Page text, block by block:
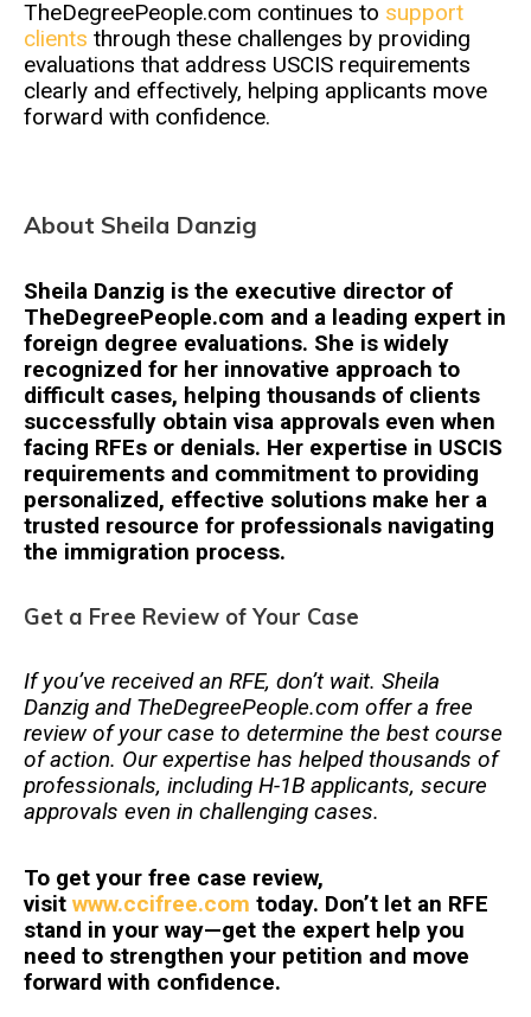
TheDegreePeople.com continues to support
clients through these challenges by providing
evaluations that address USCIS requirements
clearly and effectively, helping applicants move
forward with confidence.
About Sheila Danzig
Sheila Danzig is the executive director of
TheDegreePeople.com and a leading expert in
foreign degree evaluations. She is widely
recognized for her innovative approach to
difficult cases, helping thousands of clients
successfully obtain visa approvals even when
facing RFEs or denials. Her expertise in USCIS
requirements and commitment to providing
personalized, effective solutions make her a
trusted resource for professionals navigating
the immigration process.
Get a Free Review of Your Case
If you’ve received an RFE, don’t wait. Sheila
Danzig and TheDegreePeople.com offer a free
review of your case to determine the best course
of action. Our expertise has helped thousands of
professionals, including H-1B applicants, secure
approvals even in challenging cases.
To get your free case review,
visit www.ccifree.com today. Don’t let an RFE
stand in your way—get the expert help you
need to strengthen your petition and move
forward with confidence.